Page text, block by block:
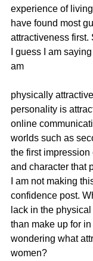
experience of
have found most
attractiveness first.
I guess I am
am
physically
personality is
online
worlds such as
the first
and character that
I am not making
confidence post.
lack in the
than make up for
wondering what
women?